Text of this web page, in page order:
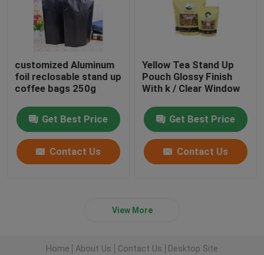
customized Aluminum
foil reclosable stand up
coffee bags 250g
Get Best Price
Contact Us
Yellow Tea Stand Up
Pouch Glossy Finish
With k / Clear Window
Get Best Price
Contact Us
View More
Home About Us Contact Us Desktop Site